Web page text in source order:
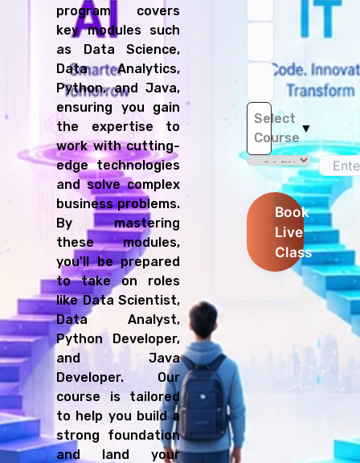
program covers
key modules such
as Data Science,
Data Analytics,
Python, and Java,
ensuring you gain
the expertise to
work with cutting-
edge technologies
and solve complex
business problems.
By mastering
these modules,
you'll be prepared
to take on roles
like Data Scientist,
Data Analyst,
Python Developer,
and Java
Developer. Our
course is tailored
to help you build a
strong foundation
and land your
Select
Course
▼
Book
Live
Class